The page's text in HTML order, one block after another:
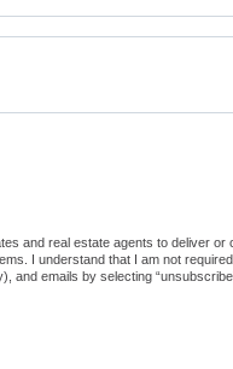
and real estate agents to deliver
I understand that I am not
and emails by selecting